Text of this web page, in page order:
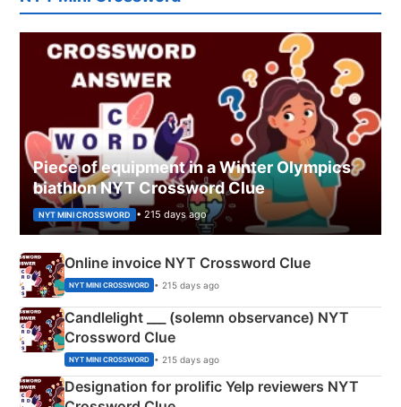
Piece of equipment in a Winter Olympics
biathlon NYT Crossword Clue
NYT MINI CROSSWORD • 215 days ago
Online invoice NYT Crossword Clue
NYT MINI CROSSWORD • 215 days ago
Candlelight ___ (solemn observance) NYT
Crossword Clue
NYT MINI CROSSWORD • 215 days ago
Designation for prolific Yelp reviewers NYT